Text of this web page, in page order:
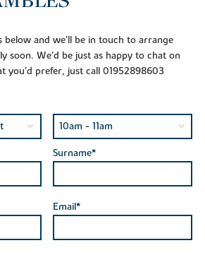
below and we'll be in touch to arrange
soon. We'd be just as happy to chat on
you'd prefer, just call 01952898603
Surname*
Email*